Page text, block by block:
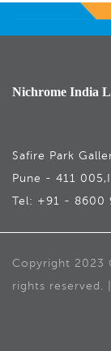
Nichrome India
Safire Park
Pune - 411
Tel: +91 - 8600
Copyright 2023
rights reserved.